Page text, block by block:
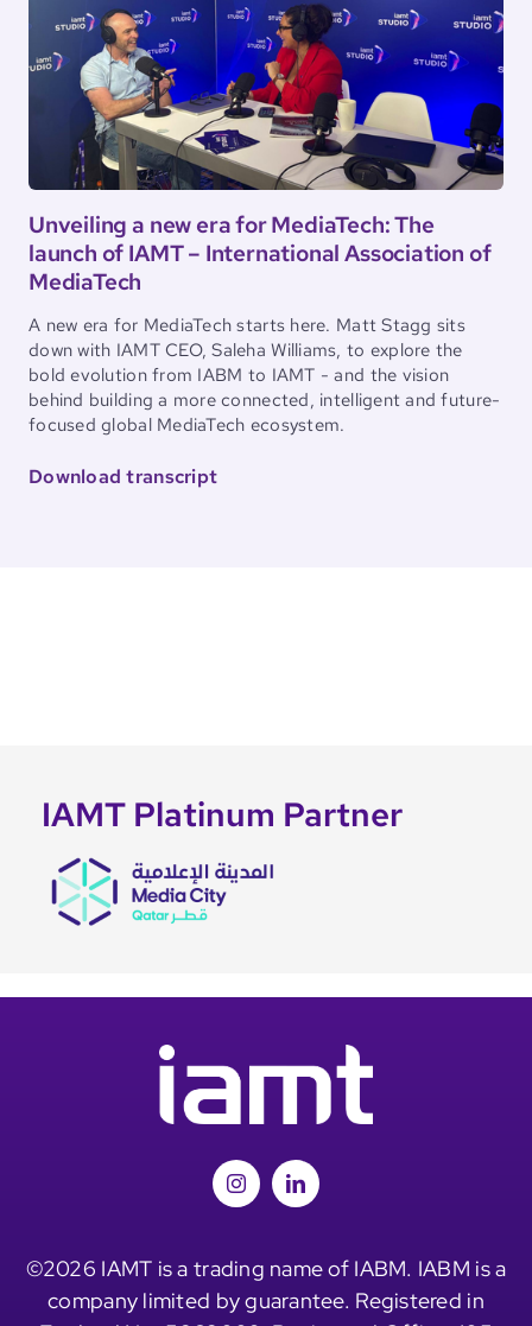
Unveiling a new era for MediaTech: The
launch of IAMT – International Association of
MediaTech
A new era for MediaTech starts here. Matt Stagg sits
down with IAMT CEO, Saleha Williams, to explore the
bold evolution from IABM to IAMT - and the vision
behind building a more connected, intelligent and future-
focused global MediaTech ecosystem.
Download transcript
IAMT Platinum Partner
©2026 IAMT is a trading name of IABM. IABM is a
company limited by guarantee. Registered in